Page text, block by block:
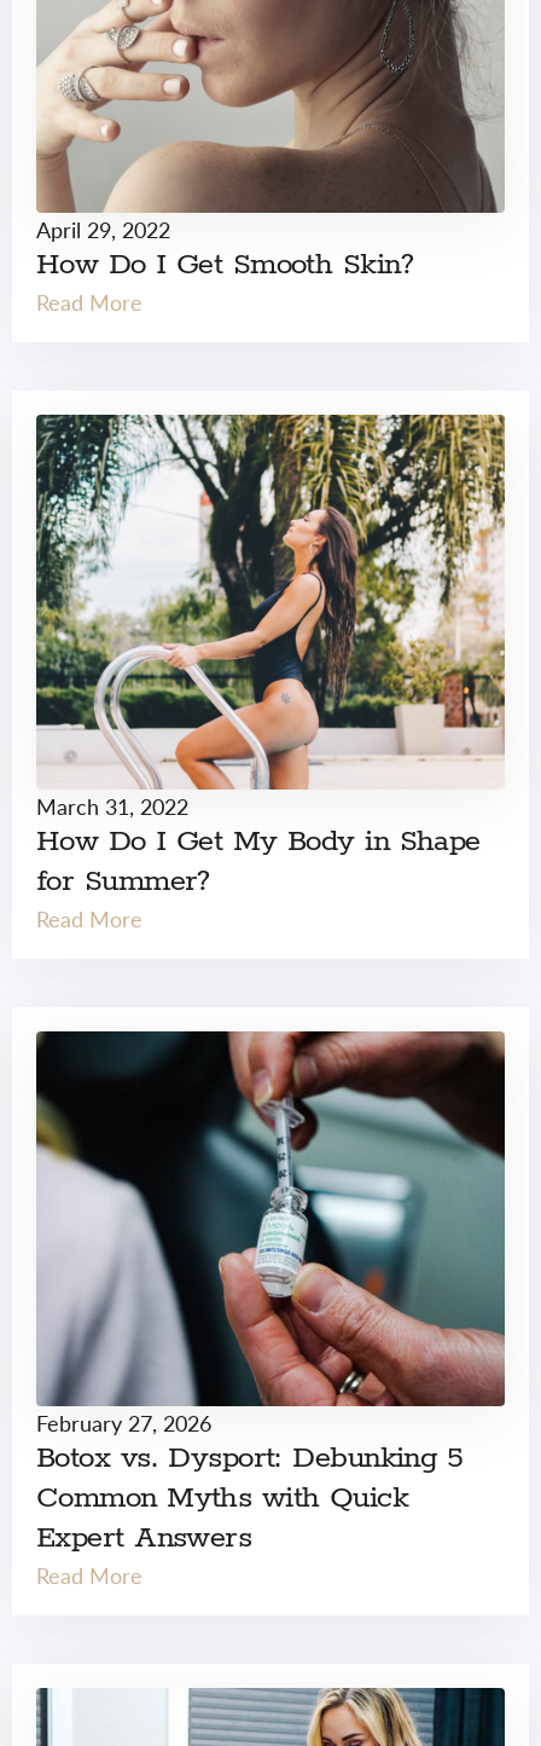
April 29, 2022
How Do I Get Smooth Skin?
Read More
March 31, 2022
How Do I Get My Body in Shape
for Summer?
Read More
February 27, 2026
Botox vs. Dysport: Debunking 5
Common Myths with Quick
Expert Answers
Read More